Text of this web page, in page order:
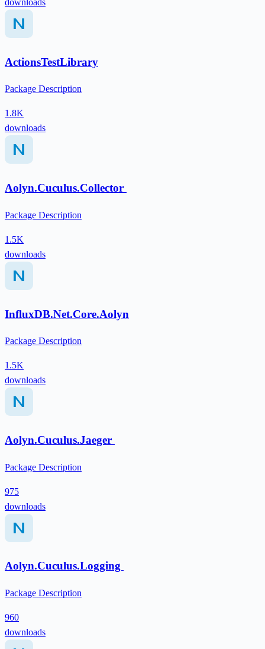
downloads
ActionsTestLibrary
Package Description
1.8K
downloads
Aolyn.Cuculus.Collector
Package Description
1.5K
downloads
InfluxDB.Net.Core.Aolyn
Package Description
1.5K
downloads
Aolyn.Cuculus.Jaeger
Package Description
975
downloads
Aolyn.Cuculus.Logging
Package Description
960
downloads